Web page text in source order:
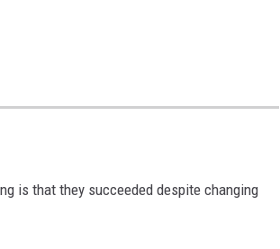
is that they succeeded despite changing